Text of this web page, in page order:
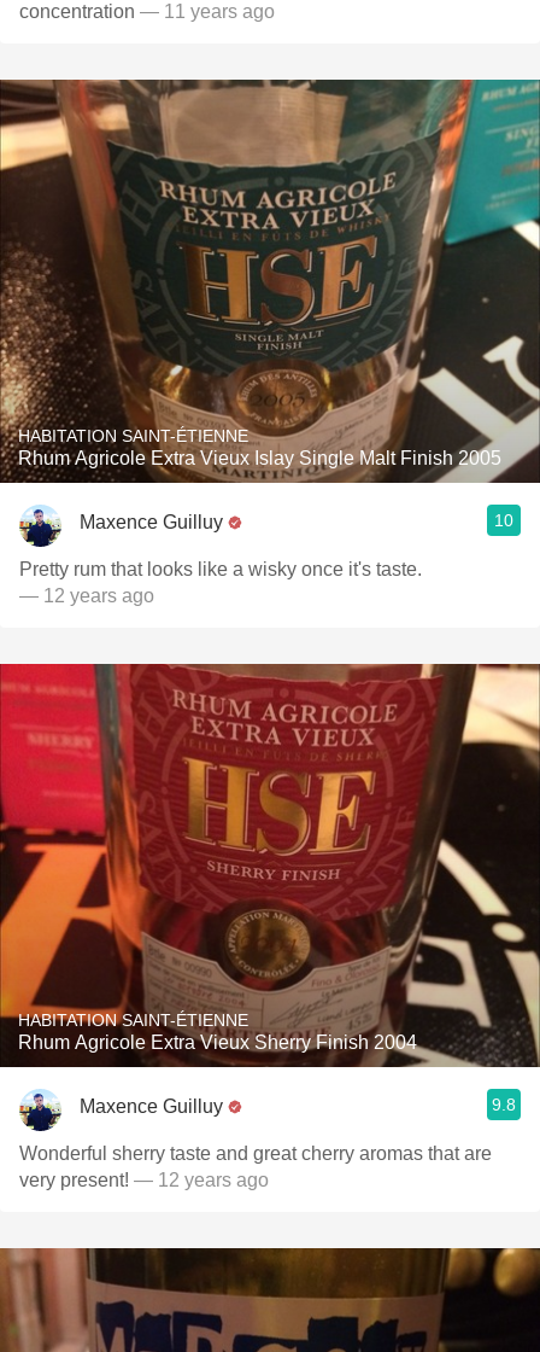
concentration — 11 years ago
HABITATION SAINT-ÉTIENNE
Rhum Agricole Extra Vieux Islay Single Malt Finish 2005
Maxence Guilluy 10
Pretty rum that looks like a wisky once it's taste.
— 12 years ago
HABITATION SAINT-ÉTIENNE
Rhum Agricole Extra Vieux Sherry Finish 2004
Maxence Guilluy 9.8
Wonderful sherry taste and great cherry aromas that are
very present! — 12 years ago